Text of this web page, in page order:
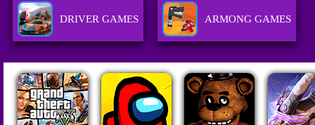
DRIVER GAMES ARMONG GAMES